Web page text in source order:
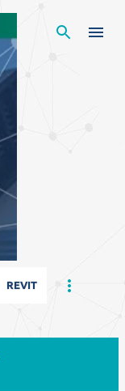
REVIT